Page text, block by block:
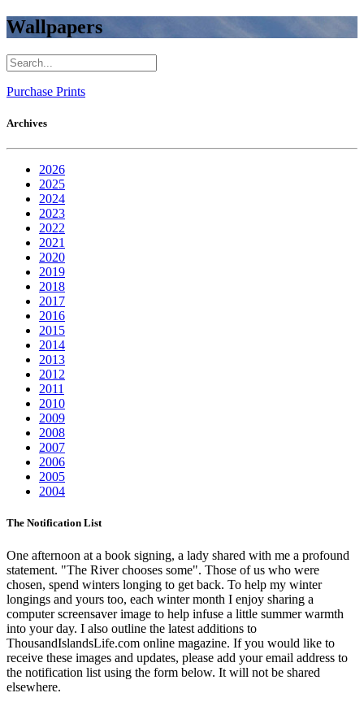
Wallpapers
Purchase Prints
Archives
2026
2025
2024
2023
2022
2021
2020
2019
2018
2017
2016
2015
2014
2013
2012
2011
2010
2009
2008
2007
2006
2005
2004
The Notification List
One afternoon at a book signing, a lady shared with me a profound
statement. "The River chooses some". Those of us who were
chosen, spend winters longing to get back. To help my winter
longings and yours too, each winter month I enjoy sharing a
computer screensaver image to help infuse a little summer warmth
into your day. I also outline the latest additions to
ThousandIslandsLife.com online magazine. If you would like to
receive these images and updates, please add your email address to
the notification list using the form below. It will not be shared
elsewhere.